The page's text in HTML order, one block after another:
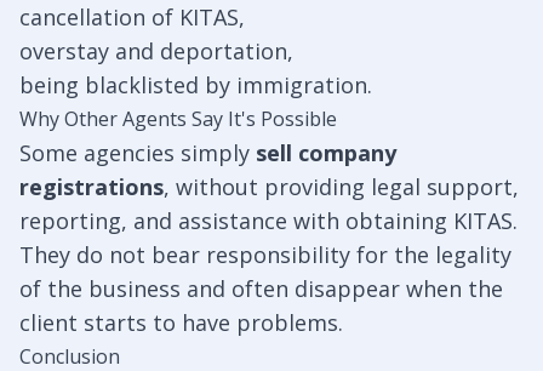
cancellation of KITAS,
overstay and deportation,
being blacklisted by immigration.
Why Other Agents Say It's Possible
Some agencies simply sell company
registrations, without providing legal support,
reporting, and assistance with obtaining KITAS.
They do not bear responsibility for the legality
of the business and often disappear when the
client starts to have problems.
Conclusion